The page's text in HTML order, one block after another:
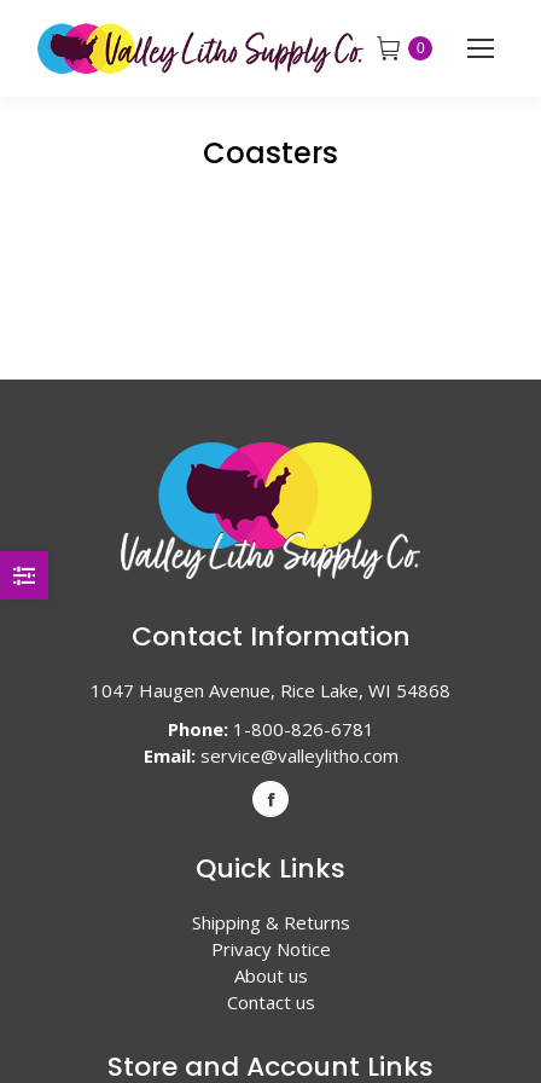
0
Coasters
Contact Information
1047 Haugen Avenue, Rice Lake, WI 54868
Phone:1-800-826-6781
Email: service@valleylitho.com
Quick Links
Shipping & Returns
Privacy Notice
About us
Contact us
Store and Account Links